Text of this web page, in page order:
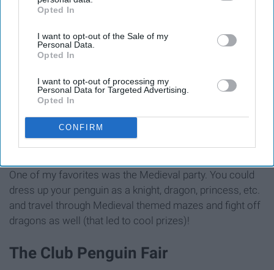
IAB’s list of downstream participants. This information may
Downstream Participantsthat may further disclose it to other
third parties.
Opted In
I want to opt-out of the Sale of my
Personal Data.
Opted In
I want to opt-out of processing my
Personal Data for Targeted Advertising.
Opted In
CONFIRM
https://clubpenguinmemories.com/files/2011/05/Screen-shot-
Through the year, Club Penguin hosted many themed
One of my favorites was the Medieval party. You could
dress up your penguin as a knight, dragon, princess, etc.
and travel through Medieval themed mazes and fight off
dragons as well (that led to cool prizes)!
The Club Penguin Fair